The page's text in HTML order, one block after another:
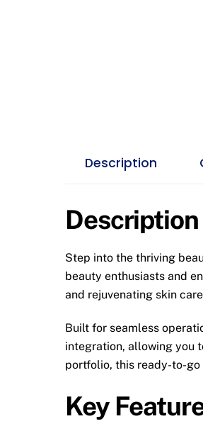
Description
Description
Step into the thriving
beauty enthusiasts and
and rejuvenating skin
Built for seamless
integration, allowing you
portfolio, this ready-to-
Key